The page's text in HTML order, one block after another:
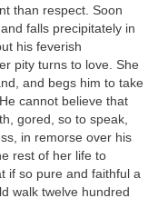
than respect. Soon
falls precipitately in
his feverish
pity turns to love. She
and begs him to take
cannot believe that
gored, so to speak,
in remorse over his
rest of her life to
if so pure and faithful a
walk twelve hundred